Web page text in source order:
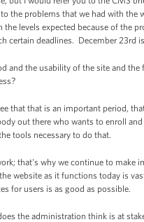
the problems that we had with
the levels expected because of
certain deadlines. December 23rd
the usability of the site and the
that that is an important period,
out there who wants to enroll
tools necessary to do that.
that's why we continue to make
website as it functions today is
for users is as good as possible.
the administration think is at